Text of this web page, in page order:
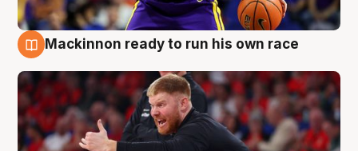
Mackinnon ready to run his own race